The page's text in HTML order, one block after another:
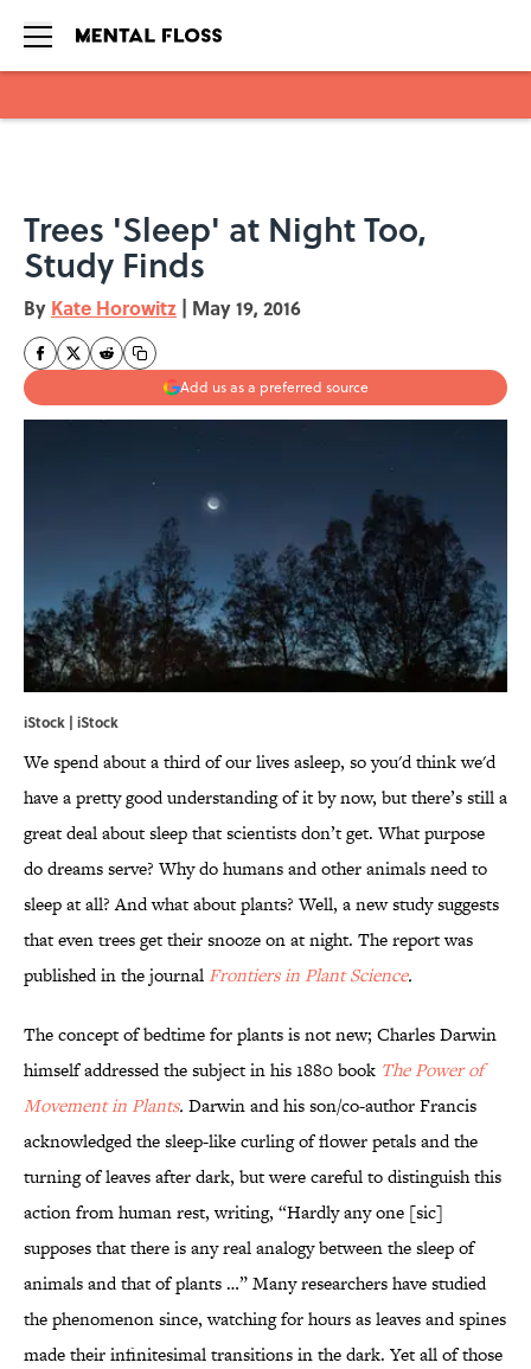
Trees 'Sleep' at Night Too,
Study Finds
By Kate Horowitz | May 19, 2016
Add us as a preferred source
iStock | iStock
We spend about a third of our lives asleep, so you'd think we'd
have a pretty good understanding of it by now, but there’s still a
great deal about sleep that scientists don’t get. What purpose
do dreams serve? Why do humans and other animals need to
sleep at all? And what about plants? Well, a new study suggests
that even trees get their snooze on at night. The report was
published in the journal Frontiers in Plant Science.
The concept of bedtime for plants is not new; Charles Darwin
himself addressed the subject in his 1880 book The Power of
Movement in Plants. Darwin and his son/co-author Francis
acknowledged the sleep-like curling of flower petals and the
turning of leaves after dark, but were careful to distinguish this
action from human rest, writing, “Hardly any one [sic]
supposes that there is any real analogy between the sleep of
animals and that of plants …” Many researchers have studied
the phenomenon since, watching for hours as leaves and spines
made their infinitesimal transitions in the dark. Yet all of those